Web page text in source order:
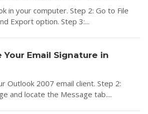
in your computer. Step 2: Go to File
Export option. Step 3:...
Email Signature in
Outlook 2007 email client. Step 2:
and locate the Message tab....